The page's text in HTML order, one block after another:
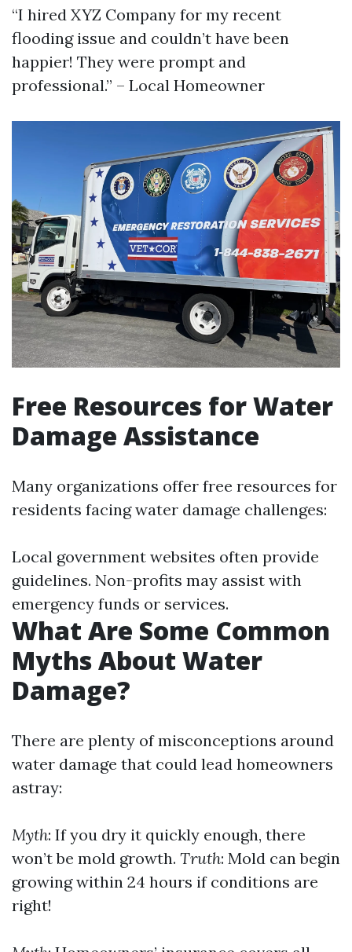
“I hired XYZ Company for my recent
flooding issue and couldn’t have been
happier! They were prompt and
professional.” – Local Homeowner
Free Resources for Water
Damage Assistance
Many organizations offer free resources for
residents facing water damage challenges:
Local government websites often provide
guidelines. Non-profits may assist with
emergency funds or services.
What Are Some Common
Myths About Water
Damage?
There are plenty of misconceptions around
water damage that could lead homeowners
astray:
Myth: If you dry it quickly enough, there
won’t be mold growth. Truth: Mold can begin
growing within 24 hours if conditions are
right!